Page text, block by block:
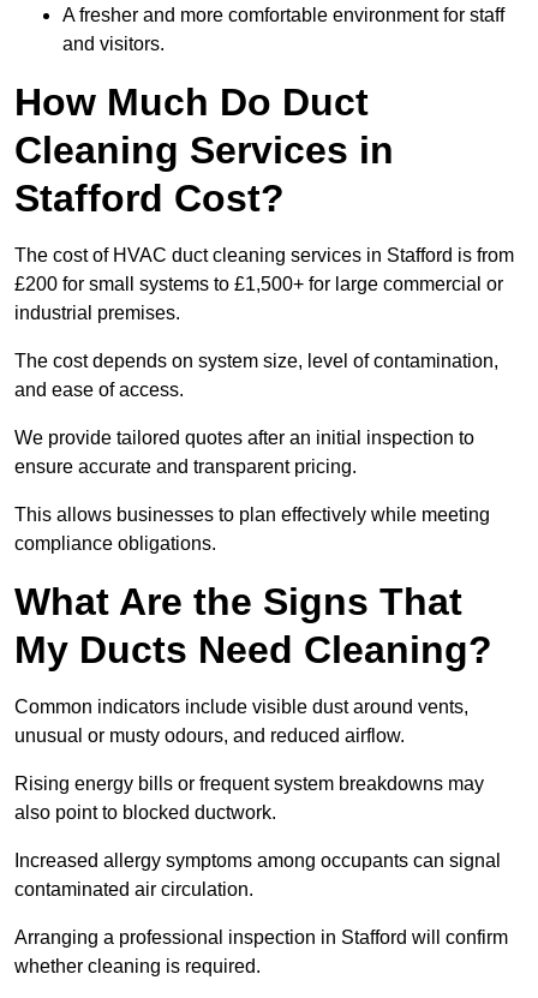
A fresher and more comfortable environment for staff
and visitors.
How Much Do Duct
Cleaning Services in
Stafford Cost?
The cost of HVAC duct cleaning services in Stafford is from
£200 for small systems to £1,500+ for large commercial or
industrial premises.
The cost depends on system size, level of contamination,
and ease of access.
We provide tailored quotes after an initial inspection to
ensure accurate and transparent pricing.
This allows businesses to plan effectively while meeting
compliance obligations.
What Are the Signs That
My Ducts Need Cleaning?
Common indicators include visible dust around vents,
unusual or musty odours, and reduced airflow.
Rising energy bills or frequent system breakdowns may
also point to blocked ductwork.
Increased allergy symptoms among occupants can signal
contaminated air circulation.
Arranging a professional inspection in Stafford will confirm
whether cleaning is required.